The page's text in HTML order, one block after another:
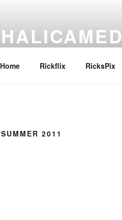
Home Rickflix RicksPix
SUMMER 2011